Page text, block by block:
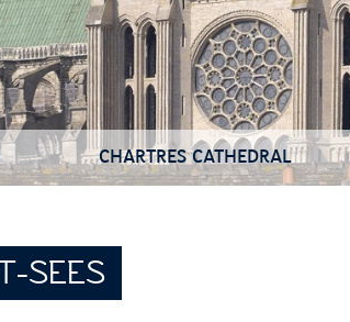
CHARTRES CATHEDRAL
SEES